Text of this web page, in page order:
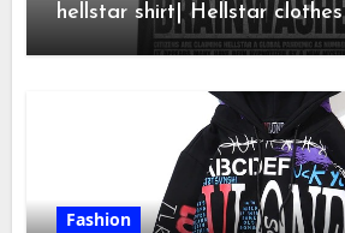
hellstar shirt| Hellstar clothes
Fashion